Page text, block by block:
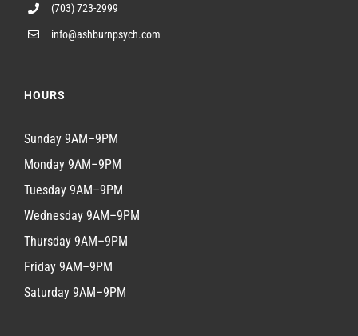
(703) 723-2999
info@ashburnpsych.com
HOURS
Sunday 9AM–9PM
Monday 9AM–9PM
Tuesday 9AM–9PM
Wednesday 9AM–9PM
Thursday 9AM–9PM
Friday 9AM–9PM
Saturday 9AM–9PM